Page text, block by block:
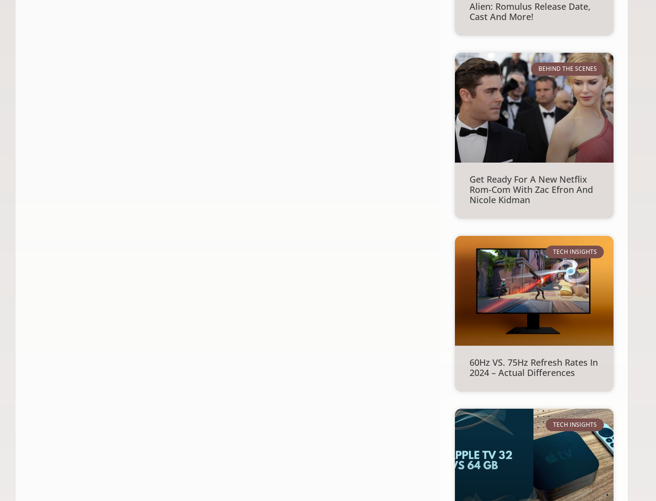
Alien: Romulus Release Date,
Cast And More!
BEHIND THE SCENES
Get Ready For A New Netflix
Rom-Com With Zac Efron And
Nicole Kidman
TECH INSIGHTS
60Hz VS. 75Hz Refresh Rates In
2024 – Actual Differences
TECH INSIGHTS